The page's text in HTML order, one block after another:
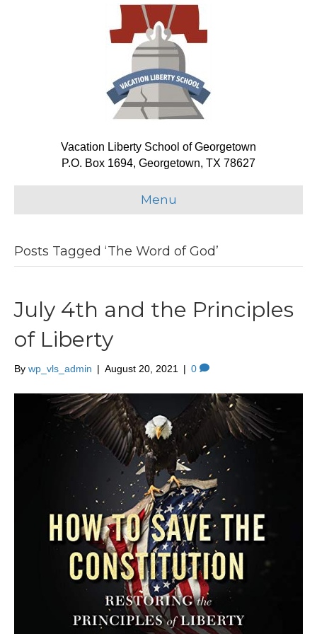
Vacation Liberty School of Georgetown
P.O. Box 1694, Georgetown, TX 78627
Menu
Posts Tagged ‘The Word of God’
July 4th and the Principles
of Liberty
By wp_vls_admin | August 20, 2021 | 0